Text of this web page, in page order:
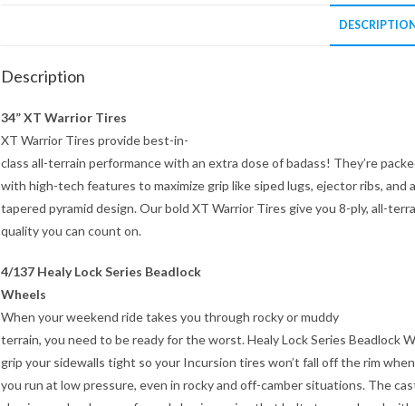
DESCRIPTION
Description
34” XT Warrior Tires
XT Warrior Tires provide best-in-
class all-terrain performance with an extra dose of badass! They’re
with high-tech features to maximize grip like siped lugs, ejector ribs, and a
tapered pyramid design. Our bold XT Warrior Tires give you 8-ply, all-
quality you can count on.
4/137 Healy Lock Series Beadlock
Wheels
When your weekend ride takes you through rocky or muddy
terrain, you need to be ready for the worst. Healy Lock Series Beadlock
grip your sidewalls tight so your Incursion tires won’t fall off the rim when
you run at low pressure, even in rocky and off-camber situations. The